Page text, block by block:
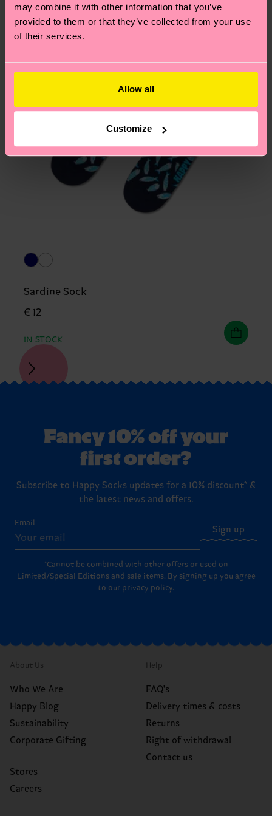
may combine it with other information that you’ve
provided to them or that they’ve collected from your use
of their services.
Allow all
Customize
pageto find answers to the most frequently
asked questions.
Sardine Sock
€ 12
IN STOCK
Fancy 10% off your
first order?
Subscribe to Happy Socks updates for a 10% discount* &
the latest news and offers.
Email
Sign up
*Cannot be combined with other offers or used on
Limited/Special Editions and sale items. By signing up you agree
to our privacy policy.
About Us
Who We Are
Happy Blog
Sustainability
Corporate Gifting
Stores
Careers
Help
FAQ's
Delivery times & costs
Returns
Right of withdrawal
Contact us